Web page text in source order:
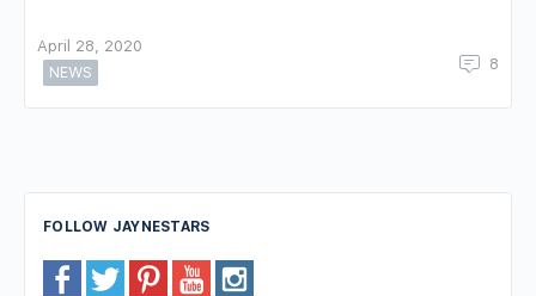
April 28, 2020
NEWS
8
FOLLOW JAYNESTARS